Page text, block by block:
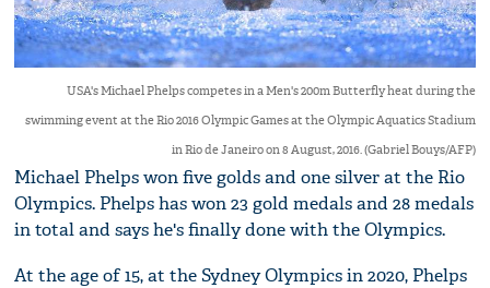
USA's Michael Phelps competes in a Men's 200m Butterfly heat during the
swimming event at the Rio 2016 Olympic Games at the Olympic Aquatics Stadium
in Rio de Janeiro on 8 August, 2016. (Gabriel Bouys/AFP)
Michael Phelps won five golds and one silver at the Rio
Olympics. Phelps has won 23 gold medals and 28 medals
in total and says he's finally done with the Olympics.
At the age of 15, at the Sydney Olympics in 2020, Phelps